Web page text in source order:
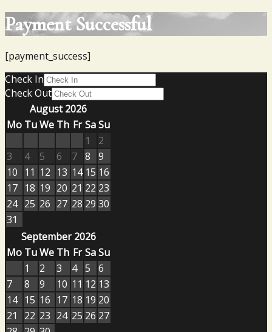
Payment Successful
[payment_success]
Check In
Check Out
August 2026
Mo TuWe Th Fr SaSu
1
2
3
4 5 6 7 8
9
10
11 12 13 14 15 16
17 18 19 20 21 22 23
24 25 26 27 28 29 30
31
September 2026
Mo TuWe Th Fr SaSu
1
2 3 4 5
6
7
8 9 10 11 12 13
14 15 16 17 18 19 20
21
22 23 24 25 26 27